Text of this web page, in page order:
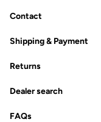
Contact
Shipping & Payment
Returns
Dealer search
FAQs